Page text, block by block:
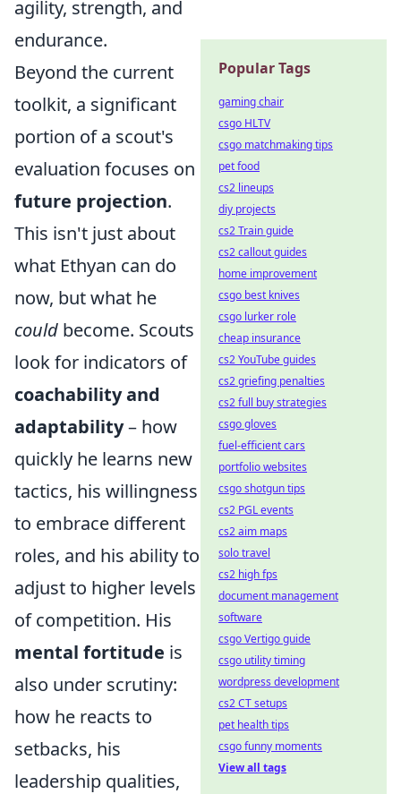
agility, strength, and
endurance.
Beyond the current
toolkit, a significant
portion of a scout's
evaluation focuses on
future projection.
This isn't just about
what Ethyan can do
now, but what he
could become. Scouts
look for indicators of
coachability and
adaptability– how
quickly he learns new
tactics, his willingness
to embrace different
roles, and his ability to
adjust to higher levels
of competition. His
mental fortitude is
also under scrutiny:
how he reacts to
setbacks, his
leadership qualities,
Popular Tags
gaming chair
csgo HLTV
csgo matchmaking tips
pet food
cs2 lineups
diy projects
cs2 Train guide
cs2 callout guides
home improvement
csgo best knives
csgo lurker role
cheap insurance
cs2 YouTube guides
cs2 griefing penalties
cs2 full buy strategies
csgo gloves
fuel-efficient cars
portfolio websites
csgo shotgun tips
cs2 PGL events
cs2 aim maps
solo travel
cs2 high fps
document management
software
csgo Vertigo guide
csgo utility timing
wordpress development
cs2 CT setups
pet health tips
csgo funny moments
View all tags